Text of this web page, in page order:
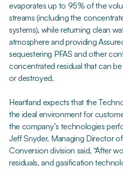
evaporates up to 95% of the
streams (including the
systems), while returning clean
atmosphere and providing
sequestering PFAS and other
concentrated residual that can be
or destroyed.
Heartland expects that the
the ideal environment for
the company’s technologies
Jeff Snyder, Managing Director of
Conversion division said, “After
residuals, and gasification